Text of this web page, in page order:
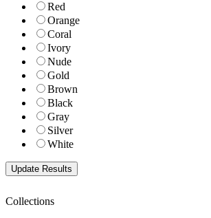
Red
Orange
Coral
Ivory
Nude
Gold
Brown
Black
Gray
Silver
White
Collections